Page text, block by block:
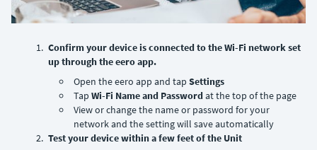
Confirm your device is connected to the Wi-Fi network set
up through the eero app.
Open the eero app and tap Settings
Tap Wi-Fi Name and Passwordat the top of the page
View or change the name or password for your
network and the setting will save automatically
Test your device within a few feet of the Unit